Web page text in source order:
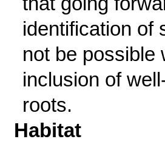
identification of
not be possible
inclusion of
roots.
Habitat